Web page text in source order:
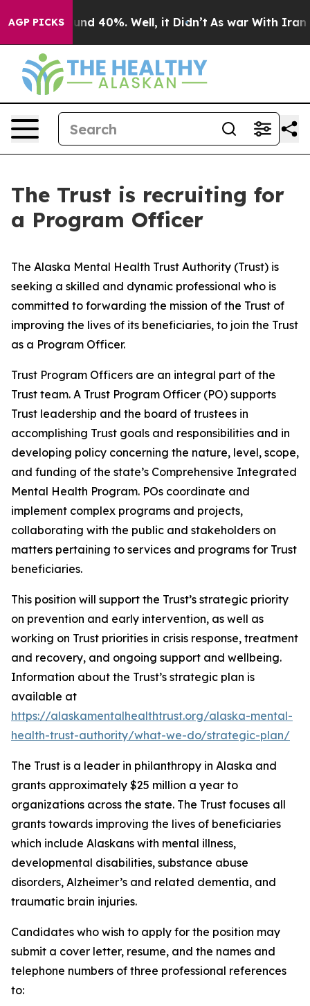
AGP PICKSAround 40%. Well, it Didn’t As war With Iran
The Trust is recruiting for
a Program Officer
The Alaska Mental Health Trust Authority (Trust) is
seeking a skilled and dynamic professional who is
committed to forwarding the mission of the Trust of
improving the lives of its beneficiaries, to join the Trust
as a Program Officer.
Trust Program Officers are an integral part of the
Trust team. A Trust Program Officer (PO) supports
Trust leadership and the board of trustees in
accomplishing Trust goals and responsibilities and in
developing policy concerning the nature, level, scope,
and funding of the state’s Comprehensive Integrated
Mental Health Program. POs coordinate and
implement complex programs and projects,
collaborating with the public and stakeholders on
matters pertaining to services and programs for Trust
beneficiaries.
This position will support the Trust’s strategic priority
on prevention and early intervention, as well as
working on Trust priorities in crisis response, treatment
and recovery, and ongoing support and wellbeing.
Information about the Trust’s strategic plan is
available at
https://alaskamentalhealthtrust.org/alaska-mental-
health-trust-authority/what-we-do/strategic-plan/
The Trust is a leader in philanthropy in Alaska and
grants approximately $25 million a year to
organizations across the state. The Trust focuses all
grants towards improving the lives of beneficiaries
which include Alaskans with mental illness,
developmental disabilities, substance abuse
disorders, Alzheimer’s and related dementia, and
traumatic brain injuries.
Candidates who wish to apply for the position may
submit a cover letter, resume, and the names and
telephone numbers of three professional references
to: